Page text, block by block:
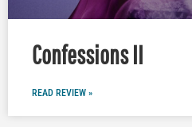
Confessions II
READ REVIEW »